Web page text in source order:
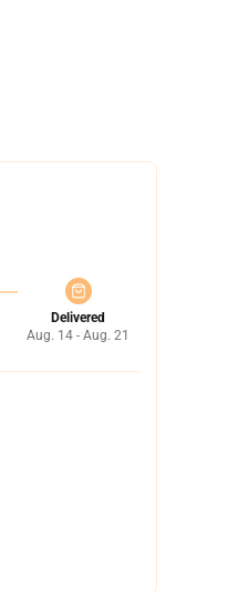
Delivered
Aug. 14 - Aug. 21